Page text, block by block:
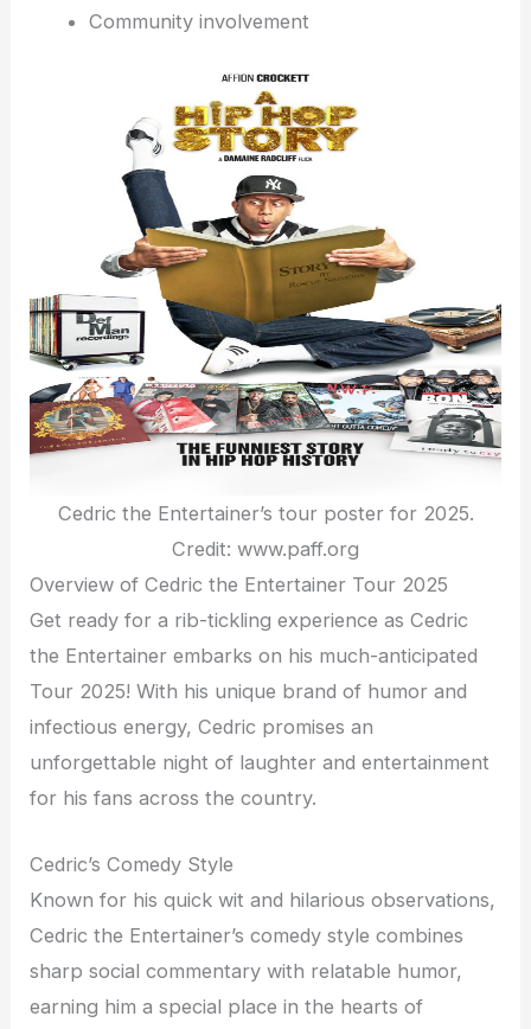
Community involvement
Cedric the Entertainer’s tour poster for 2025.
Credit: www.paff.org
Overview of Cedric the Entertainer Tour 2025
Get ready for a rib-tickling experience as Cedric
the Entertainer embarks on his much-anticipated
Tour 2025! With his unique brand of humor and
infectious energy, Cedric promises an
unforgettable night of laughter and entertainment
for his fans across the country.
Cedric’s Comedy Style
Known for his quick wit and hilarious observations,
Cedric the Entertainer’s comedy style combines
sharp social commentary with relatable humor,
earning him a special place in the hearts of